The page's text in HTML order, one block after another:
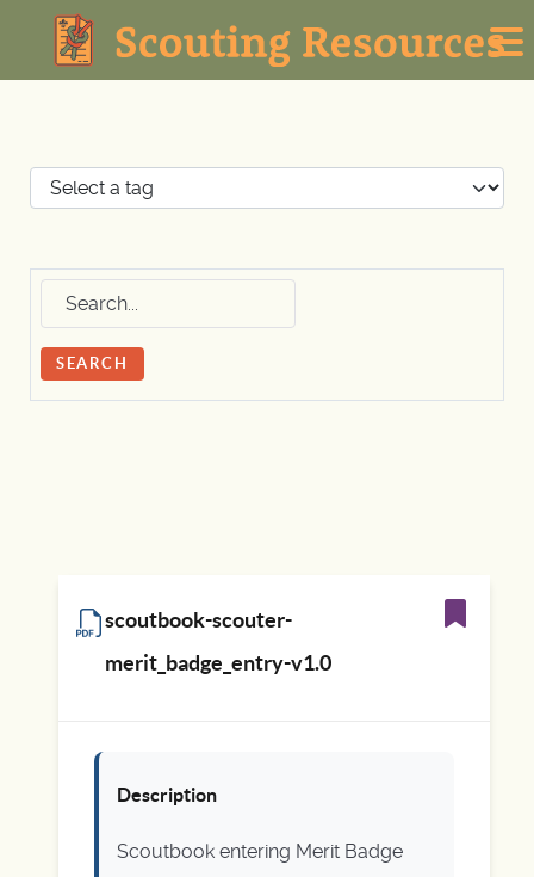
scoutbook-scouter-
merit_badge_entry-v1.0
Description
Scoutbook entering Merit Badge